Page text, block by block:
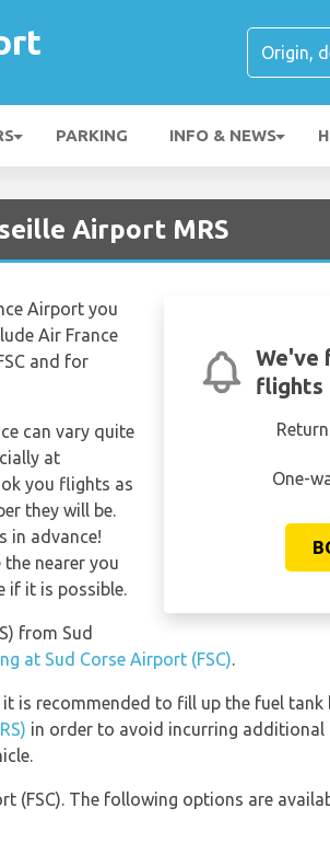
PARKING INFO & NEWS
Airport MRS
We've
flights
One-
Airport you
Air France
and for
can vary quite
at
you flights as
they will be.
in advance!
nearer you
if it is possible.
from Sud
at Sud Corse Airport (FSC).
it is recommended to fill up the fuel tank
in order to avoid incurring additional
(FSC). The following options are